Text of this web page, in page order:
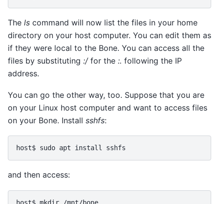
The ls command will now list the files in your home
directory on your host computer. You can edit them as
if they were local to the Bone. You can access all the
files by substituting :/for the :. following the IP
address.
You can go the other way, too. Suppose that you are
on your Linux host computer and want to access files
on your Bone. Install sshfs:
host$ sudo apt install
and then access:
host$ mkdir
/mnt/bone